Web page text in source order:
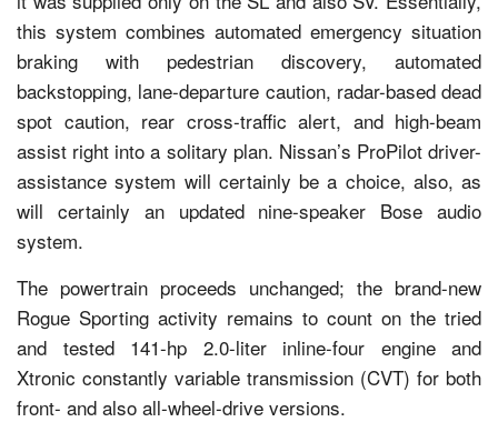
this system combines automated emergency situation
braking with pedestrian discovery, automated
backstopping, lane-departure caution, radar-based dead
spot caution, rear cross-traffic alert, and high-beam
assist right into a solitary plan. Nissan’s ProPilot driver-
assistance system will certainly be a choice, also, as
will certainly an updated nine-speaker Bose audio
system.
The powertrain proceeds unchanged; the brand-new
Rogue Sporting activity remains to count on the tried
and tested 141-hp 2.0-liter inline-four engine and
Xtronic constantly variable transmission (CVT) for both
front- and also all-wheel-drive versions.